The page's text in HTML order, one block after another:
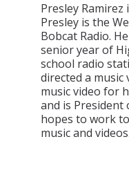
Presley
Presley is the
Bobcat Radio.
senior year of
school radio
directed a music
music video for
and is President
hopes to work
music and